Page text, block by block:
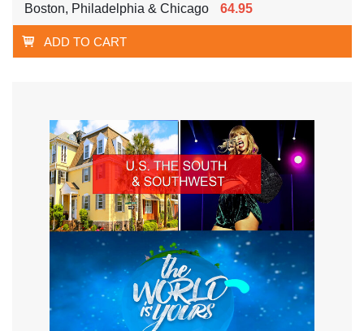
Boston, Philadelphia & Chicago
64.95
ADD TO CART